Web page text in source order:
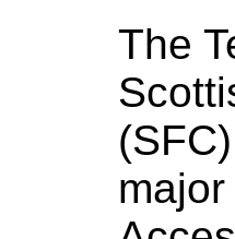
The